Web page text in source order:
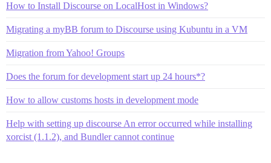
How to Install Discourse on LocalHost in Windows?
Migrating a myBB forum to Discourse using Kubuntu in a VM
Migration from Yahoo! Groups
Does the forum for development start up 24 hours*?
How to allow customs hosts in development mode
Help with setting up discourse An error occurred while installing
xorcist (1.1.2), and Bundler cannot continue